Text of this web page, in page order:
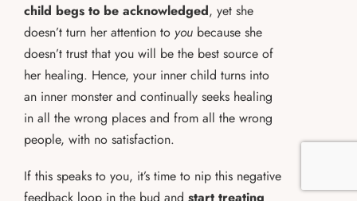
child begs to be acknowledged, yet she
doesn’t turn her attention to you because she
doesn’t trust that you will be the best source of
her healing. Hence, your inner child turns into
an inner monster and continually seeks healing
in all the wrong places and from all the wrong
people, with no satisfaction.
If this speaks to you, it’s time to nip this negative